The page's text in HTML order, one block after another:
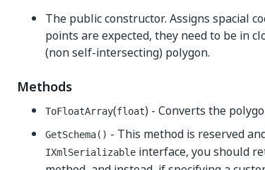
The public constructor. Assigns spacial
points are expected, they need to be in
(non self-intersecting) polygon.
Methods
ToFloatArray(float) - Converts the
GetSchema() - This method is reserved
IXmlSerializable interface, you should